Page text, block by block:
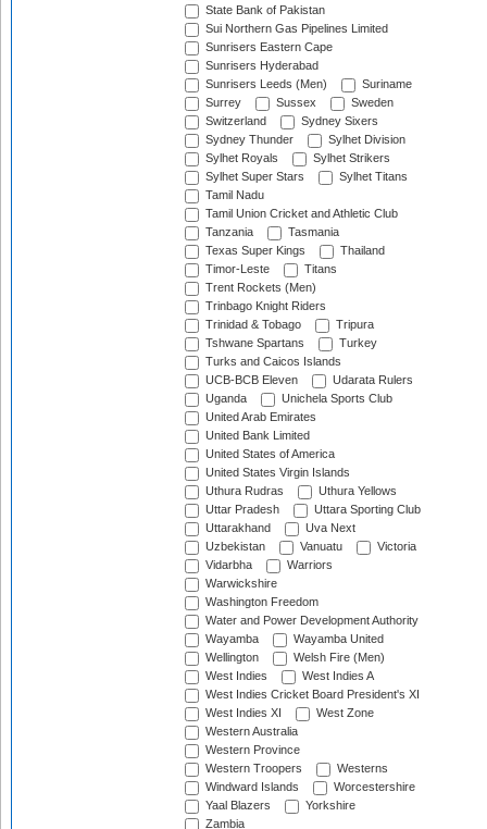
State Bank of Pakistan
Sui Northern Gas Pipelines Limited
Sunrisers Eastern Cape
Sunrisers Hyderabad
Sunrisers Leeds (Men)
Suriname
Surrey
Sussex
Sweden
Switzerland
Sydney Sixers
Sydney Thunder
Sylhet Division
Sylhet Royals
Sylhet Strikers
Sylhet Super Stars
Sylhet Titans
Tamil Nadu
Tamil Union Cricket and Athletic Club
Tanzania
Tasmania
Texas Super Kings
Thailand
Timor-Leste
Titans
Trent Rockets (Men)
Trinbago Knight Riders
Trinidad & Tobago
Tripura
Tshwane Spartans
Turkey
Turks and Caicos Islands
UCB-BCB Eleven
Udarata Rulers
Uganda
Unichela Sports Club
United Arab Emirates
United Bank Limited
United States of America
United States Virgin Islands
Uthura Rudras
Uthura Yellows
Uttar Pradesh
Uttara Sporting Club
Uttarakhand
Uva Next
Uzbekistan
Vanuatu
Victoria
Vidarbha
Warriors
Warwickshire
Washington Freedom
Water and Power Development Authority
Wayamba
Wayamba United
Wellington
Welsh Fire (Men)
West Indies
West Indies A
West Indies Cricket Board President's XI
West Indies XI
West Zone
Western Australia
Western Province
Western Troopers
Westerns
Windward Islands
Worcestershire
Yaal Blazers
Yorkshire
Zambia